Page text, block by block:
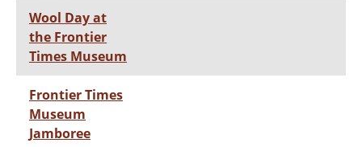
Wool Day at
the Frontier
Times Museum
Frontier Times
Museum
Jamboree